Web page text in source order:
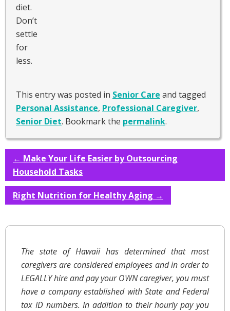
diet.
Don’t
settle
for
less.
This entry was posted in Senior Care and tagged
Personal Assistance, Professional Caregiver,
Senior Diet. Bookmark the permalink.
← Make Your Life Easier by Outsourcing
Household Tasks
Right Nutrition for Healthy Aging →
The state of Hawaii has determined that most
caregivers are considered employees and in order to
LEGALLY hire and pay your OWN caregiver, you must
have a company established with State and Federal
tax ID numbers. In addition to their hourly pay you